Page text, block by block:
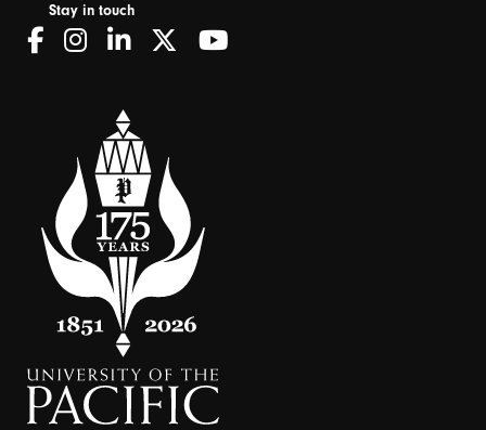
Stay in touch